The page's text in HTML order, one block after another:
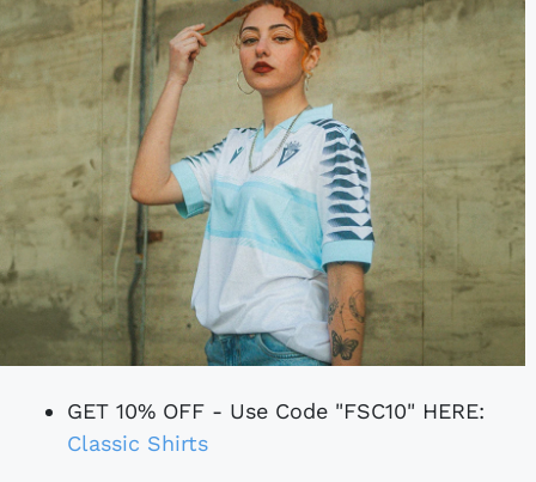
GET 10% OFF - Use Code "FSC10" HERE:
Classic Shirts